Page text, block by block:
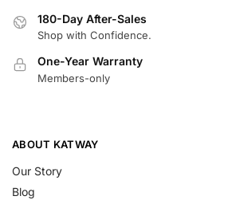
180-Day After-Sales
Shop with Confidence.
One-Year Warranty
Members-only
ABOUT KATWAY
Our Story
Blog